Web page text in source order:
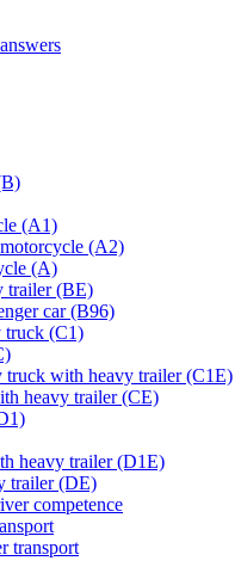
(A1)
(A2)
(A)
trailer (BE)
car (B96)
truck (C1)
truck with heavy trailer (C1E)
heavy trailer (CE)
heavy trailer (D1E)
trailer (DE)
competence
transport